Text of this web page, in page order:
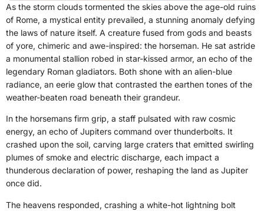
As the storm clouds tormented the skies above the age-old ruins
of Rome, a mystical entity prevailed, a stunning anomaly defying
the laws of nature itself. A creature fused from gods and beasts
of yore, chimeric and awe-inspired: the horseman. He sat astride
a monumental stallion robed in star-kissed armor, an echo of the
legendary Roman gladiators. Both shone with an alien-blue
radiance, an eerie glow that contrasted the earthen tones of the
weather-beaten road beneath their grandeur.
In the horsemans firm grip, a staff pulsated with raw cosmic
energy, an echo of Jupiters command over thunderbolts. It
crashed upon the soil, carving large craters that emitted swirling
plumes of smoke and electric discharge, each impact a
thunderous declaration of power, reshaping the land as Jupiter
once did.
The heavens responded, crashing a white-hot lightning bolt